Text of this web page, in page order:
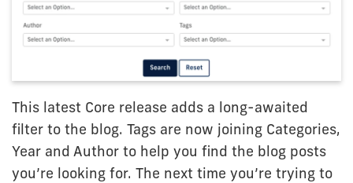
This latest Core release adds a long-awaited
filter to the blog. Tags are now joining Categories,
Year and Author to help you find the blog posts
you’re looking for. The next time you’re trying to